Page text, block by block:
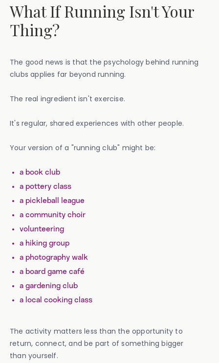
What If Running Isn't Your
Thing?
The good news is that the psychology behind running
clubs applies far beyond running.
The real ingredient isn't exercise.
It's regular, shared experiences with other people.
Your version of a "running club" might be:
a book club
a pottery class
a pickleball league
a community choir
volunteering
a hiking group
a photography walk
a board game café
a gardening club
a local cooking class
The activity matters less than the opportunity to
return, connect, and be part of something bigger
than yourself.